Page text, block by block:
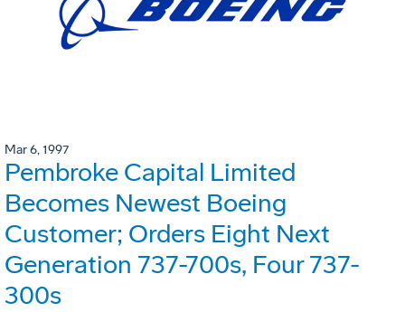
Mar 6, 1997
Pembroke Capital Limited
Becomes Newest Boeing
Customer; Orders Eight Next
Generation 737-700s, Four 737-
300s